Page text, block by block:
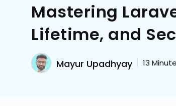
Mastering
Lifetime, and
Mayur Upadhyay 13